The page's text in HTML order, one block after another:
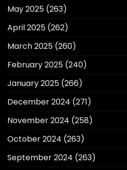
May 2025 (263)
April 2025 (262)
March 2025 (260)
February 2025 (240)
January 2025 (266)
December 2024 (271)
November 2024 (258)
October 2024 (263)
September 2024 (263)